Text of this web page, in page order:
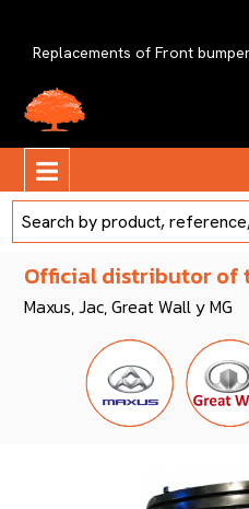
Replacements of Front
Official distributor of
Maxus, Jac, Great Wall y MG